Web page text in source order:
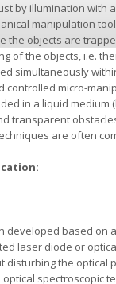
by illumination with
manipulation
the objects are
of the objects, i.e.
simultaneously
micro-
in a liquid medium
transparent
are often
developed based on
laser diode or
the optical
spectroscopic